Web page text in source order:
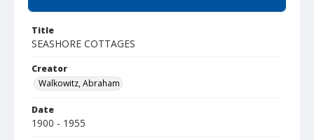
Title
SEASHORE COTTAGES
Creator
Walkowitz, Abraham
Date
1900 - 1955